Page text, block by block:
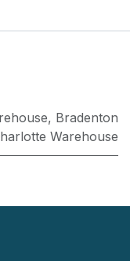
, Bradenton
Warehouse